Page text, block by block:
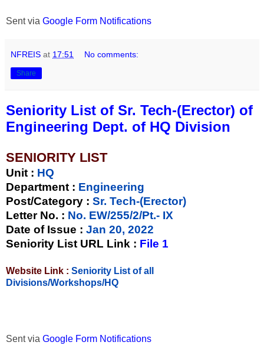
Sent via Google Form Notifications
NFREIS at 17:51 No comments:
Share
Seniority List of Sr. Tech-(Erector) of
Engineering Dept. of HQ Division
SENIORITY LIST
Unit : HQ
Department : Engineering
Post/Category : Sr. Tech-(Erector)
Letter No. : No. EW/255/2/Pt.- IX
Date of Issue : Jan 20, 2022
Seniority List URL Link : File 1
Website Link : Seniority List of all
Divisions/Workshops/HQ
Sent via Google Form Notifications